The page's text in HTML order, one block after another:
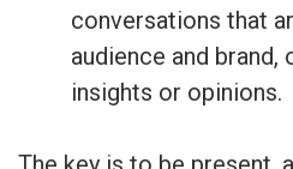
conversations that
audience and brand,
insights or opinions.